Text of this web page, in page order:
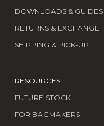
DOWNLOADS & GUIDES
RETURNS & EXCHANGE
SHIPPING & PICK-UP
RESOURCES
FUTURE STOCK
FOR BAGMAKERS